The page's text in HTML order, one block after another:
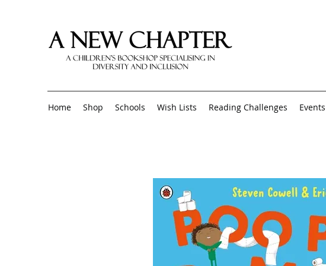
Home Shop Schools Wish Lists Reading Challenges Events